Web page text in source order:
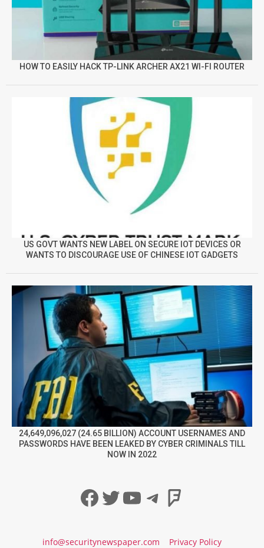
HOW TO EASILY HACK TP-LINK ARCHER AX21 WI-FI ROUTER
US GOVT WANTS NEW LABEL ON SECURE IOT DEVICES OR
WANTS TO DISCOURAGE USE OF CHINESE IOT GADGETS
24,649,096,027 (24.65 BILLION) ACCOUNT USERNAMES AND
PASSWORDS HAVE BEEN LEAKED BY CYBER CRIMINALS TILL
NOW IN 2022
Facebook
Twitter
YouTube
Telegram
info@securitynewspaper.com Privacy Policy